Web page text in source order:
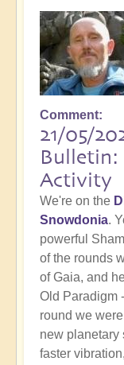
Comment
21/05/
Activity
We're on the
Snowdonia.
powerful
of the rounds
of Gaia, and
Old Paradigm
round we
new planetary
faster